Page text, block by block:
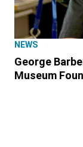
NEWS
George
Museum